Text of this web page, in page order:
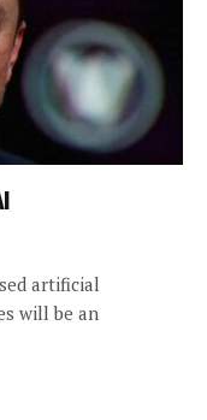
artificial
will be an